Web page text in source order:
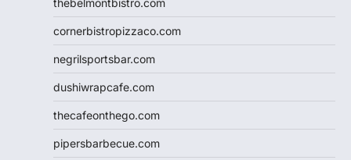
cornerbistropizzaco.com
negrilsportsbar.com
dushiwrapcafe.com
thecafeonthego.com
pipersbarbecue.com